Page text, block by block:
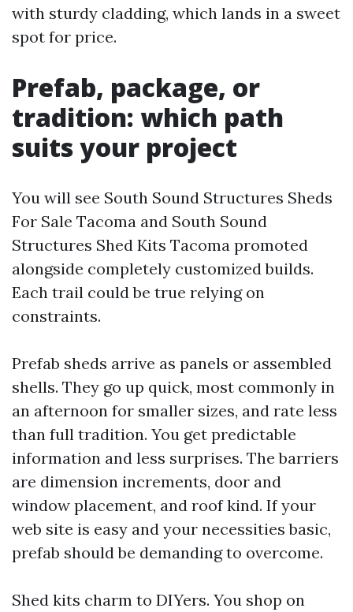
with sturdy cladding, which lands in a sweet
spot for price.
Prefab, package, or
tradition: which path
suits your project
You will see South Sound Structures Sheds
For Sale Tacoma and South Sound
Structures Shed Kits Tacoma promoted
alongside completely customized builds.
Each trail could be true relying on
constraints.
Prefab sheds arrive as panels or assembled
shells. They go up quick, most commonly in
an afternoon for smaller sizes, and rate less
than full tradition. You get predictable
information and less surprises. The barriers
are dimension increments, door and
window placement, and roof kind. If your
web site is easy and your necessities basic,
prefab should be demanding to overcome.
Shed kits charm to DIYers. You shop on